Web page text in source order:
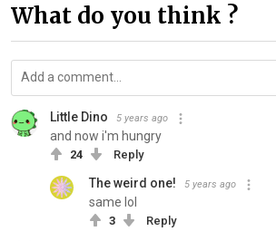
What do you think ?
Little Dino 5 years ago
and now i'm hungry
24 Reply
The weird one! 5 years ago
same lol
3 Reply